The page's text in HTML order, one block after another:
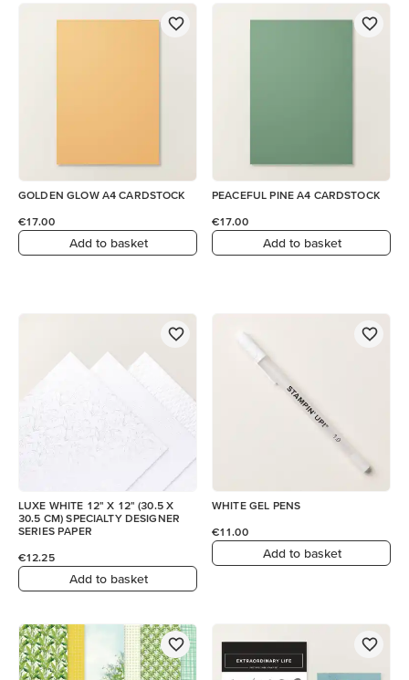
GOLDEN GLOW A4 CARDSTOCK
€17.00
Add to basket
PEACEFUL PINE A4 CARDSTOCK
€17.00
Add to basket
LUXE WHITE 12" X 12" (30.5 X
30.5 CM) SPECIALTY DESIGNER
SERIES PAPER
€12.25
Add to basket
WHITE GEL PENS
€11.00
Add to basket